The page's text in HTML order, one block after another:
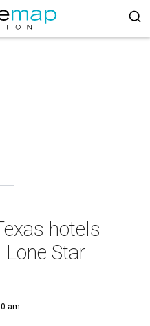
hotels
Star
am